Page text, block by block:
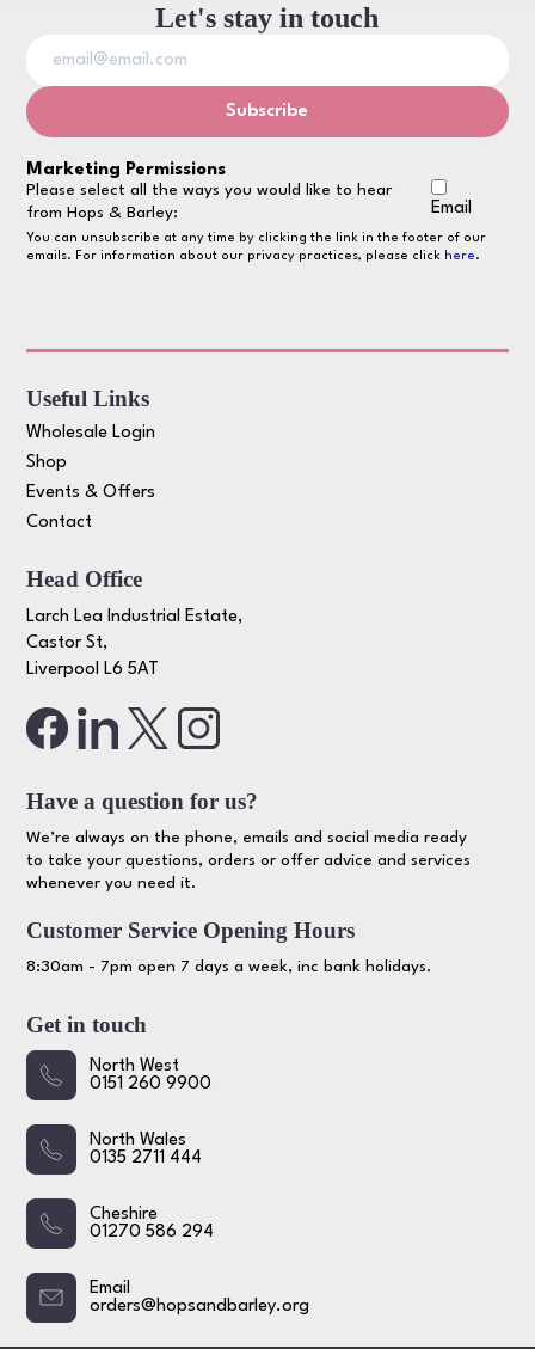
Let's stay in touch
Marketing Permissions
Please select all the ways you would like to hear
from Hops & Barley:
Email
You can unsubscribe at any time by clicking the link in the footer of our
emails. For information about our privacy practices, please click here.
Useful Links
Wholesale Login
Shop
Events & Offers
Contact
Head Office
Larch Lea Industrial Estate,
Castor St,
Liverpool L6 5AT
Have a question for us?
We’re always on the phone, emails and social media ready
to take your questions, orders or offer advice and services
whenever you need it.
Customer Service Opening Hours
8:30am - 7pm open 7 days a week, inc bank holidays.
Get in touch
North West
0151 260 9900
North Wales
0135 2711 444
Cheshire
01270 586 294
Email
orders@hopsandbarley.org